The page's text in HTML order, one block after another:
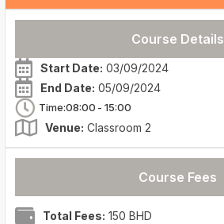
Course Details
Start Date: 03/09/2024
End Date: 05/09/2024
Time:08:00 - 15:00
Venue: Classroom 2
Course Fees
Total Fees: 150 BHD